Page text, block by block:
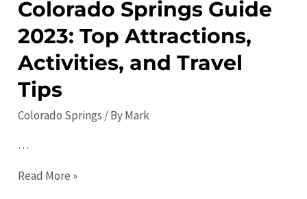
Colorado Springs Guide
2023: Top Attractions,
Activities, and Travel
Tips
Colorado Springs / ByMark
…
Colorado
Read More »